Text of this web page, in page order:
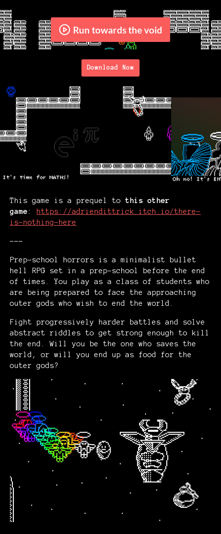
Run towards the void
Download Now
This game is a prequel to this other
game:
https://adriendittrick.itch.io/there-
is-nothing-here
---
Prep-school horrors is a minimalist bullet
hell RPG set in a prep-school before the end
of times. You play as a class of students who
are being prepared to face the approaching
outer gods who wish to end the world.
Fight progressively harder battles and solve
abstract riddles to get strong enough to kill
the end. Will you be the one who saves the
world, or will you end up as food for the
outer gods?